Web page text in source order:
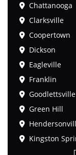
Chattanooga
Clarksville
Coopertown
Dickson
Eagleville
Franklin
Goodlettsville
Green Hill
Kingston